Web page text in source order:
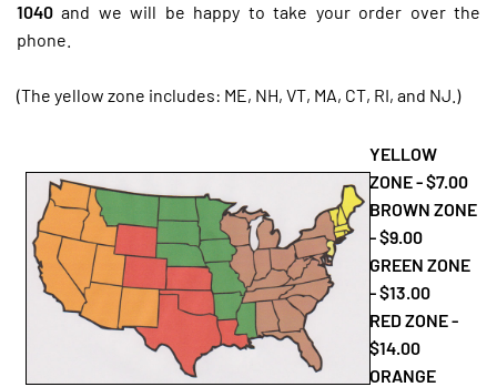
1040 and we will be happy to take your order over the
phone.
(The yellow zone includes: ME, NH, VT, MA, CT, RI, and NJ.)
YELLOW
ZONE - $7.00
BROWN ZONE
- $9.00
GREEN ZONE
- $13.00
RED ZONE -
$14.00
ORANGE